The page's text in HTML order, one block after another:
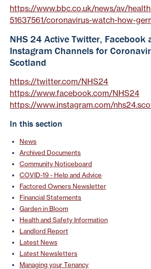
https://www.bbc.co.uk/news/av/
51637561/coronavirus-watch-how-
NHS 24 Active Twitter, Facebook
Instagram Channels for
Scotland
https://twitter.com/NHS24
https://www.facebook.com/NHS24
https://www.instagram.com/
In this section
News
Archived Documents
Community Noticeboard
COVID-19 - Help and Advice
Factored Owners Newsletter
Financial Statements
Garden in Bloom
Health and Safety Information
Landlord Report
Latest News
Latest Newsletters
Managing your Tenancy